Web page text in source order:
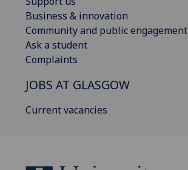
Business & innovation
Community and public engagement
Ask a student
Complaints
JOBS AT GLASGOW
Current vacancies